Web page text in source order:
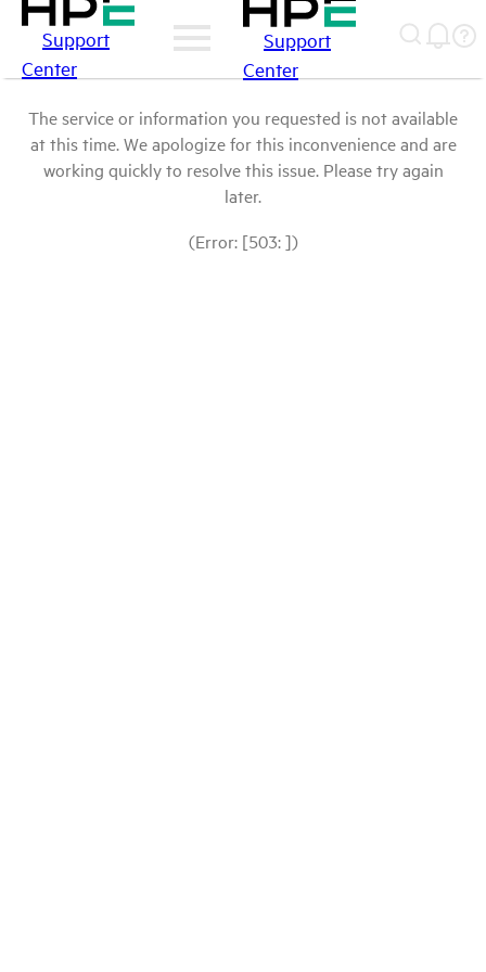
Support
Center
Support
Center
The service or information you requested is not available
at this time. We apologize for this inconvenience and are
working quickly to resolve this issue. Please try again
later.
(Error: [503: ])